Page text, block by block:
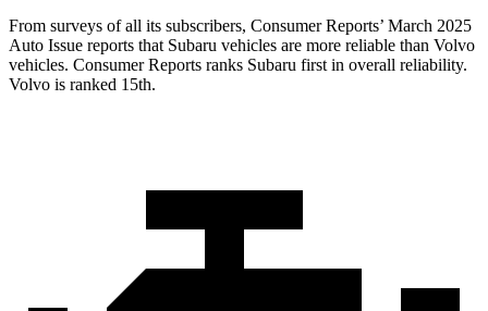
From surveys of all its subscribers, Consumer Reports’ March 2025
Auto Issue reports that Subaru vehicles are more reliable than Volvo
vehicles. Consumer Reports ranks Subaru first in overall reliability.
Volvo is ranked 15th.